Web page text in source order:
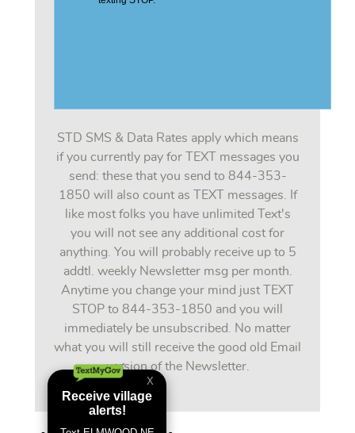
STD SMS & Data Rates apply which means
if you currently pay for TEXT messages you
send: these that you send to 844-353-
1850 will also count as TEXT messages. If
like most folks you have unlimited Text's
you will not see any additional cost for
anything. You will probably receive up to 5
addtl. weekly Newsletter msg per month.
Anytime you change your mind just TEXT
STOP to 844-353-1850 and you will
immediately be unsubscribed. No matter
what you will still receive the good old Email
version of the Newsletter.